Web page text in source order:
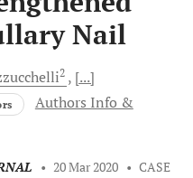
Nail
2
[...]
Authors Info &
• 20 Mar 2020 • CASE